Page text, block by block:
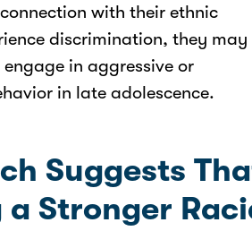
with their ethnic
discrimination, they may
in aggressive or
in late adolescence.
Suggests
a Stronger